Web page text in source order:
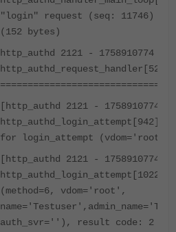
"login" request (seq: 11746)
(152 bytes)
http_authd 2121 -
[http_authd 2121 -
http_authd_login_attempt[942]
for login_attempt (vdom='root')
[http_authd 2121 -
http_authd_login_attempt[1022]
(method=6, vdom='root',
auth_svr=''), result code: 2